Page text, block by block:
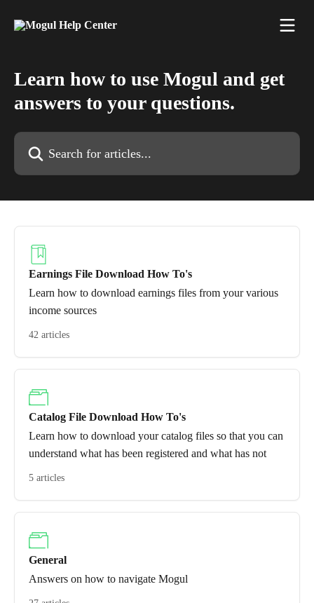
Learn how to use Mogul and get
answers to your questions.
Search for articles...
Earnings File Download How To's
Learn how to download earnings files from your various
income sources
42 articles
Catalog File Download How To's
Learn how to download your catalog files so that you can
understand what has been registered and what has not
5 articles
General
Answers on how to navigate Mogul